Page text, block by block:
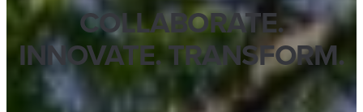
COLLABORATE.
INNOVATE. TRANSFORM.